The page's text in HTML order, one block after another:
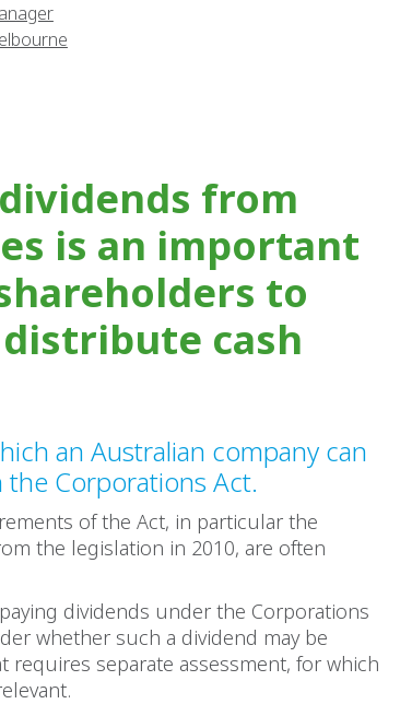
from
is an important
to
cash
an Australian company can
Corporations Act.
of the Act, in particular the
the legislation in 2010, are often
dividends under the Corporations
whether such a dividend may be
separate assessment, for which